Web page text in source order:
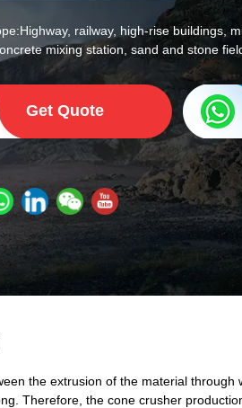
Highway, railway, high-rise buildings,
mixing station, sand and stone
Get Quote
the extrusion of the material through
Therefore, the cone crusher